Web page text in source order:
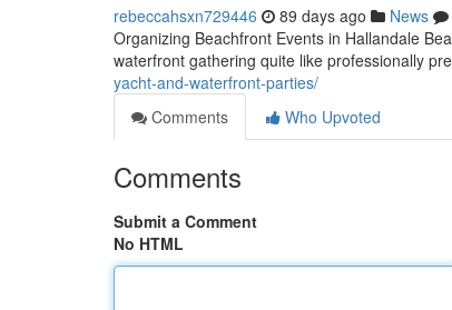
rebeccahsxn729446 89 days ago News
Organizing Beachfront Events in Hallandale
waterfront gathering quite like professionally
yacht-and-waterfront-parties/
Comments
Who Upvoted
Comments
Submit a Comment
No HTML